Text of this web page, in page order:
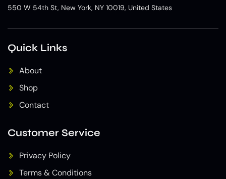
550 W 54th St, New York, NY 10019, United States
Quick Links
About
Shop
Contact
Customer Service
Privacy Policy
Terms & Conditions